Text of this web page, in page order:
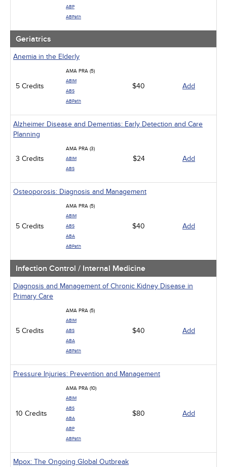
ABP
ABPath
Geriatrics
Anemia in the Elderly
5 Credits
AMA PRA (5)
ABIM
ABS
ABPath
$40 Add
Alzheimer Disease and Dementias: Early Detection and Care
Planning
3 Credits
AMA PRA (3)
ABIM
ABS
$24 Add
Osteoporosis: Diagnosis and Management
5 Credits
AMA PRA (5)
ABIM
ABS
ABA
ABPath
$40 Add
Infection Control / Internal Medicine
Diagnosis and Management of Chronic Kidney Disease in
Primary Care
5 Credits
AMA PRA (5)
ABIM
ABS
ABA
ABPath
$40 Add
Pressure Injuries: Prevention and Management
10 Credits
AMA PRA (10)
ABIM
ABS
ABA
ABP
ABPath
$80 Add
Mpox: The Ongoing Global Outbreak